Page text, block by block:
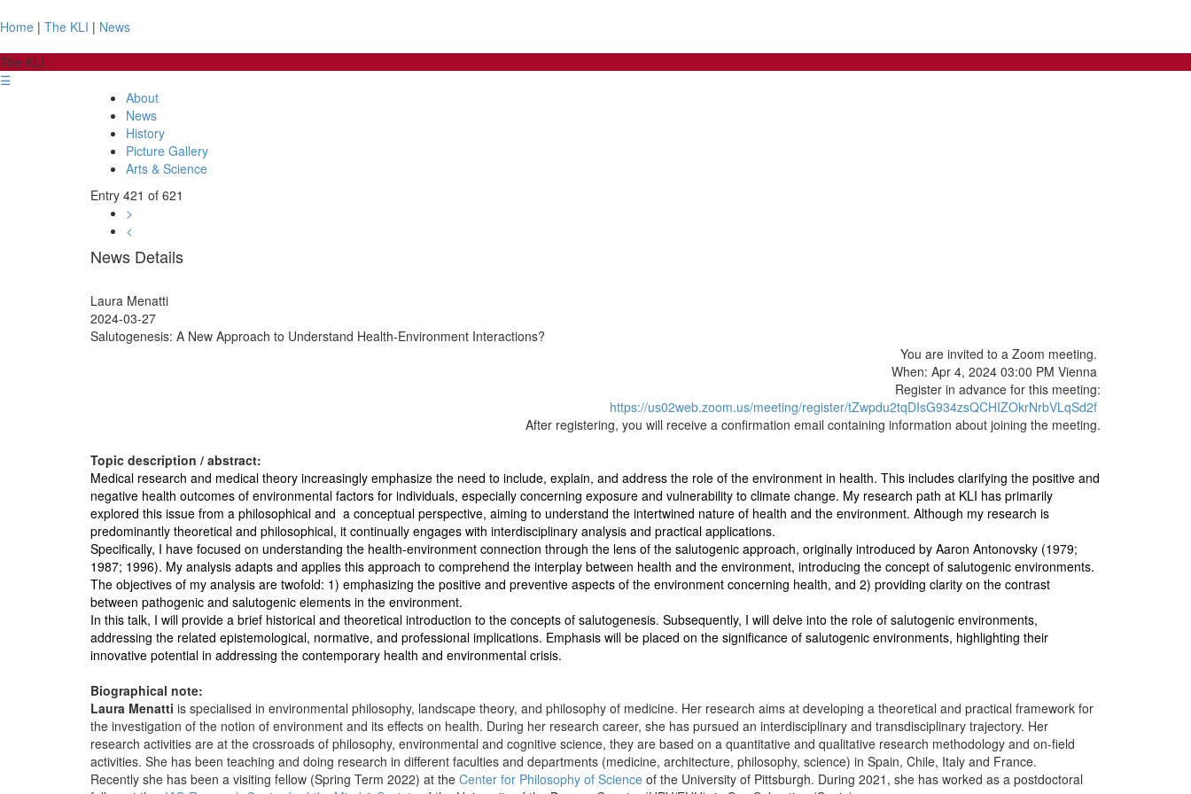
Home | The KLI | News
The KLI
☰
About
News
History
Picture Gallery
Arts & Science
Entry 421 of 621
>
<
News Details
Laura Menatti
2024-03-27
Salutogenesis: A New Approach to Understand Health-Environment Interactions?
You are invited to a Zoom meeting.
When: Apr 4, 2024 03:00 PM Vienna
Register in advance for this meeting:
https://us02web.zoom.us/meeting/register/tZwpdu2tqDIsG934zsQCHIZOkrNrbVLqSd2f
After registering, you will receive a confirmation email containing information about joining the meeting.
Topic description / abstract:
Medical research and medical theory increasingly emphasize the need to include, explain, and address the role of the environment in health. This includes clarifying the positive and
negative health outcomes of environmental factors for individuals, especially concerning exposure and vulnerability to climate change. My research path at KLI has primarily
explored this issue from a philosophical and a conceptual perspective, aiming to understand the intertwined nature of health and the environment. Although my research is
predominantly theoretical and philosophical, it continually engages with interdisciplinary analysis and practical applications.
Specifically, I have focused on understanding the health-environment connection through the lens of the salutogenic approach, originally introduced by Aaron Antonovsky (1979;
1987; 1996). My analysis adapts and applies this approach to comprehend the interplay between health and the environment, introducing the concept of salutogenic environments.
The objectives of my analysis are twofold: 1) emphasizing the positive and preventive aspects of the environment concerning health, and 2) providing clarity on the contrast
between pathogenic and salutogenic elements in the environment.
In this talk, I will provide a brief historical and theoretical introduction to the concepts of salutogenesis. Subsequently, I will delve into the role of salutogenic environments,
addressing the related epistemological, normative, and professional implications. Emphasis will be placed on the significance of salutogenic environments, highlighting their
innovative potential in addressing the contemporary health and environmental crisis.
Biographical note:
Laura Menatti is specialised in environmental philosophy, landscape theory, and philosophy of medicine. Her research aims at developing a theoretical and practical framework for
the investigation of the notion of environment and its effects on health. During her research career, she has pursued an interdisciplinary and transdisciplinary trajectory. Her
research activities are at the crossroads of philosophy, environmental and cognitive science, they are based on a quantitative and qualitative research methodology and on-field
activities. She has been teaching and doing research in different faculties and departments (medicine, architecture, philosophy, science) in Spain, Chile, Italy and France.
Recently she has been a visiting fellow (Spring Term 2022) at the Center for Philosophy of Science of the University of Pittsburgh. During 2021, she has worked as a postdoctoral